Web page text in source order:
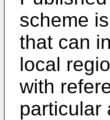
scheme
that can
local
with
particular